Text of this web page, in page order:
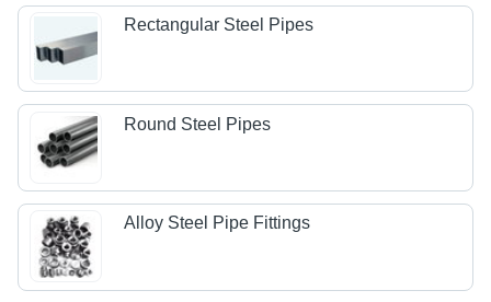
Rectangular Steel Pipes
Round Steel Pipes
Alloy Steel Pipe Fittings